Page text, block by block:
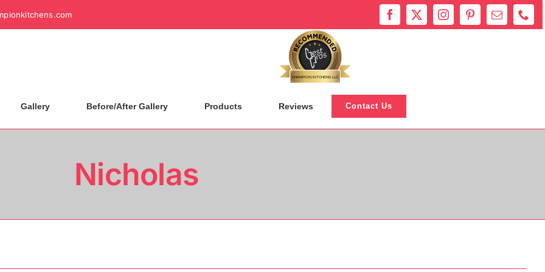
CHAMPION KITCHENS LLC
Bestprosintown
Gallery Before/After Gallery Products Reviews Contact Us
Nicholas